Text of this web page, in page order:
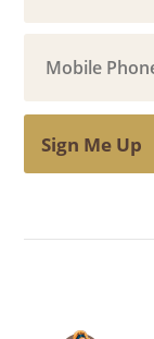
Sign Me Up